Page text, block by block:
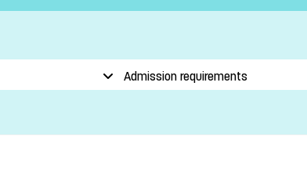
Admission requirements